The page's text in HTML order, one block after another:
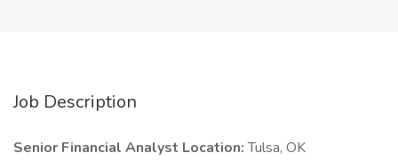
Job Description
Senior Financial Analyst Location:Tulsa, OK